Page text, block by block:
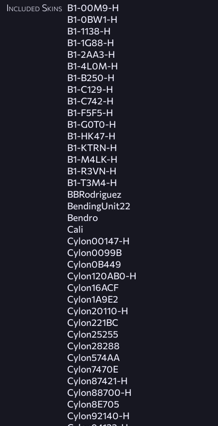
Included Skins B1-00M9-H
B1-0BW1-H
B1-1138-H
B1-1G88-H
B1-2AA3-H
B1-4L0M-H
B1-B250-H
B1-C129-H
B1-C742-H
B1-F5F5-H
B1-G0T0-H
B1-HK47-H
B1-KTRN-H
B1-M4LK-H
B1-R3VN-H
B1-T3M4-H
BBRodriguez
BendingUnit22
Bendro
Cali
Cylon00147-H
Cylon0099B
Cylon0B449
Cylon120AB0-H
Cylon16ACF
Cylon1A9E2
Cylon20110-H
Cylon221BC
Cylon25255
Cylon28288
Cylon574AA
Cylon7470E
Cylon87421-H
Cylon88700-H
Cylon8E705
Cylon92140-H